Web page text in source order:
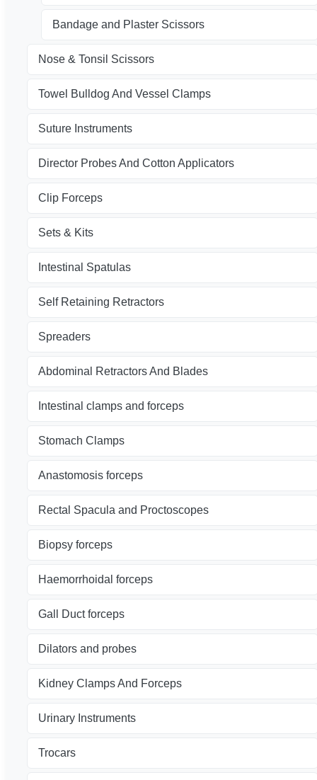
Bandage and Plaster Scissors
Nose & Tonsil Scissors
Towel Bulldog And Vessel Clamps
Suture Instruments
Director Probes And Cotton Applicators
Clip Forceps
Sets & Kits
Intestinal Spatulas
Self Retaining Retractors
Spreaders
Abdominal Retractors And Blades
Intestinal clamps and forceps
Stomach Clamps
Anastomosis forceps
Rectal Spacula and Proctoscopes
Biopsy forceps
Haemorrhoidal forceps
Gall Duct forceps
Dilators and probes
Kidney Clamps And Forceps
Urinary Instruments
Trocars